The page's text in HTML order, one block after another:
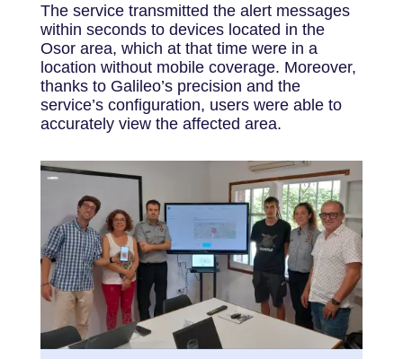
The service transmitted the alert messages
within seconds to devices located in the
Osor area, which at that time were in a
location without mobile coverage. Moreover,
thanks to Galileo’s precision and the
service’s configuration, users were able to
accurately view the affected area.